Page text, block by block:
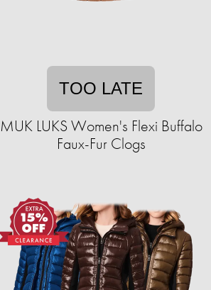
TOO LATE
MUK LUKS Women's Flexi Buffalo
Faux-Fur Clogs